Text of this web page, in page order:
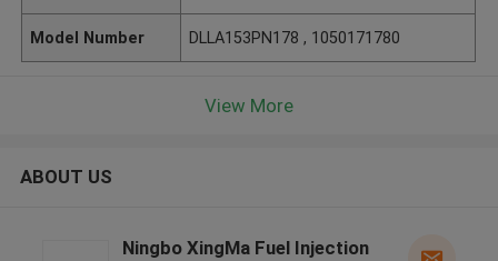
Model Number DLLA153PN178 , 1050171780
View More
ABOUT US
Ningbo XingMa Fuel Injection